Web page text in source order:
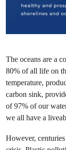
The oceans are a
80% of all life on
temperature,
carbon sink,
of 97% of our
we all have a
However,